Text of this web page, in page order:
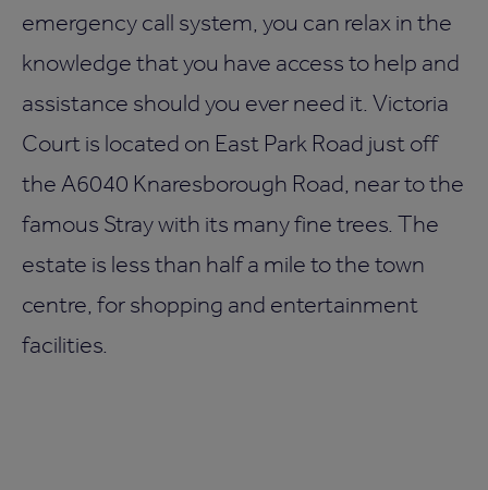
emergency call system, you can relax in the
knowledge that you have access to help and
assistance should you ever need it. Victoria
Court is located on East Park Road just off
the A6040 Knaresborough Road, near to the
famous Stray with its many fine trees. The
estate is less than half a mile to the town
centre, for shopping and entertainment
facilities.